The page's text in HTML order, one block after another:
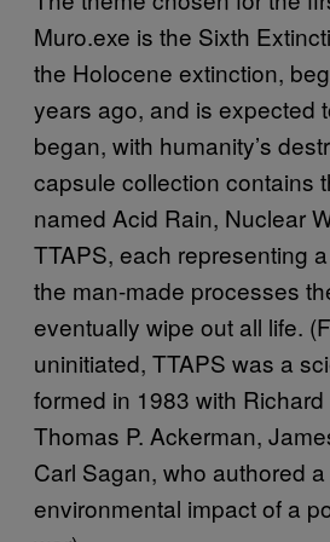
Muro.exe is the Sixth
the Holocene extinction,
years ago, and is expected
began, with humanity’s
capsule collection contains
named Acid Rain, Nuclear
TTAPS, each representing
the man-made processes
eventually wipe out all life.
uninitiated, TTAPS was a
formed in 1983 with Richard
Thomas P. Ackerman,
Carl Sagan, who authored
environmental impact of a